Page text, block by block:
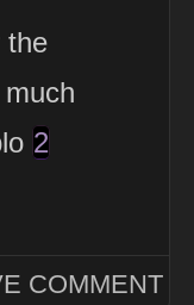
the
2
COMMENT